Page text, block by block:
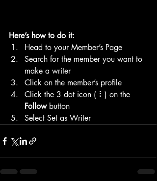
Here’s how to do it:
Head to your Member’s Page
Search for the member you want to
make a writer
Click on the member’s profile
Click the 3 dot icon ( ⠇) on the
Follow button
Select Set as Writer